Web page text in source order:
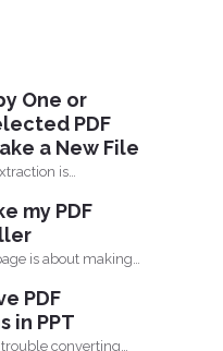
One or
PDF
a New File
is
pages from
my PDF
is about making
PDF
in PPT
trouble converting